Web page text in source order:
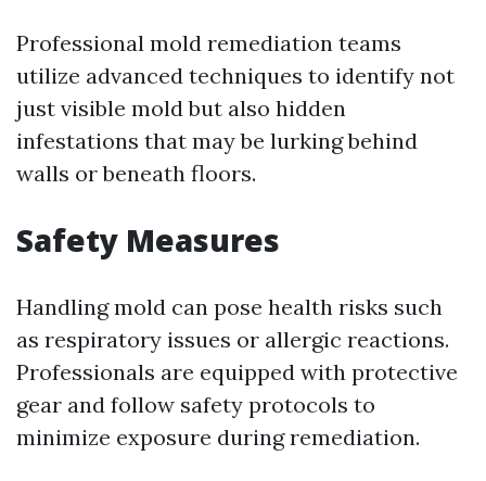
Professional mold remediation teams
utilize advanced techniques to identify not
just visible mold but also hidden
infestations that may be lurking behind
walls or beneath floors.
Safety Measures
Handling mold can pose health risks such
as respiratory issues or allergic reactions.
Professionals are equipped with protective
gear and follow safety protocols to
minimize exposure during remediation.